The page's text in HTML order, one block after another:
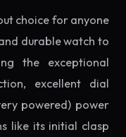
choice for anyone
durable watch to
the exceptional
excellent dial
powered) power
like its initial clasp